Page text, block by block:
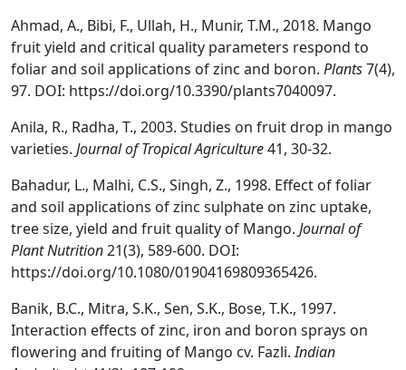
Ahmad, A., Bibi, F., Ullah, H., Munir, T.M., 2018. Mango
fruit yield and critical quality parameters respond to
foliar and soil applications of zinc and boron. Plants7(4),
97. DOI: https://doi.org/10.3390/plants7040097.
Anila, R., Radha, T., 2003. Studies on fruit drop in mango
varieties. Journal of Tropical Agriculture41, 30-32.
Bahadur, L., Malhi, C.S., Singh, Z., 1998. Effect of foliar
and soil applications of zinc sulphate on zinc uptake,
tree size, yield and fruit quality of Mango. Journal of
Plant Nutrition21(3), 589-600. DOI:
https://doi.org/10.1080/01904169809365426.
Banik, B.C., Mitra, S.K., Sen, S.K., Bose, T.K., 1997.
Interaction effects of zinc, iron and boron sprays on
flowering and fruiting of Mango cv. Fazli.Indian